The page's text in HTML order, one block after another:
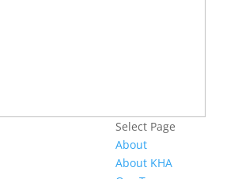
Select Page
About
About KHA